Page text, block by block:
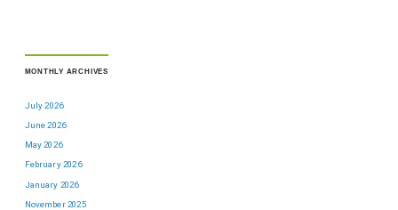
MONTHLY ARCHIVES
July 2026
June 2026
May 2026
February 2026
January 2026
November 2025